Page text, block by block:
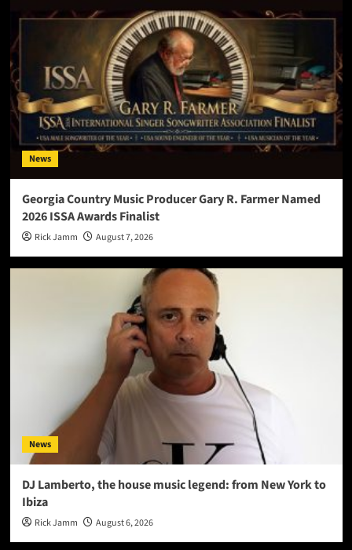
News
Georgia Country Music Producer Gary R. Farmer Named
2026 ISSA Awards Finalist
Rick Jamm August 7, 2026
News
DJ Lamberto, the house music legend: from New York to
Ibiza
Rick Jamm August 6, 2026